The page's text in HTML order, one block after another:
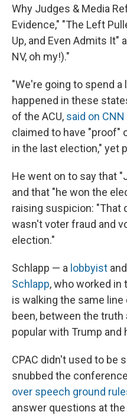
Why Judges & Media
Evidence," "The Left
Up, and Even Admits It"
NV, oh my!)."
"We're going to spend
happened in these
of the ACU, said on CNN
claimed to have "proof"
in the last election," yet
He went on to say that
and that "he won the
raising suspicion: "That
wasn't voter fraud and
election."
Schlapp — a lobbyist and
Schlapp, who worked in
is walking the same
been, between the
popular with Trump and
CPAC didn't used to be
snubbed the
over speech ground
answer questions at the